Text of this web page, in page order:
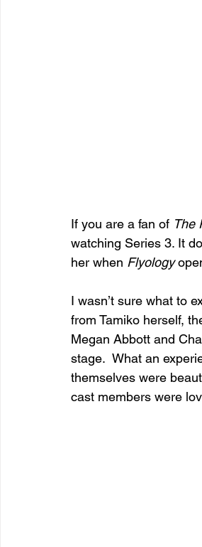
If you are a fan of The
watching Series 3. It
her when Flyology
I wasn’t sure what to
from Tamiko herself,
Megan Abbott and
stage.  What an
themselves were
cast members were